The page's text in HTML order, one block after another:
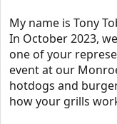
r
My name is Tony
In October 2023,
one of your
event at our
hotdogs and
how your grills